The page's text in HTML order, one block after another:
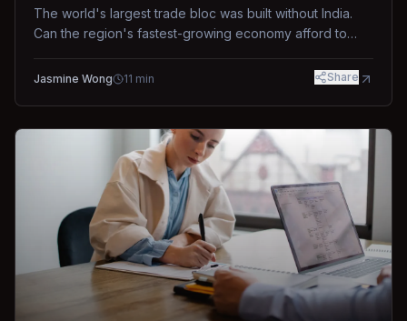
The world's largest trade bloc was built without India.
Can the region's fastest-growing economy afford to
Jasmine Wong 11 min Share